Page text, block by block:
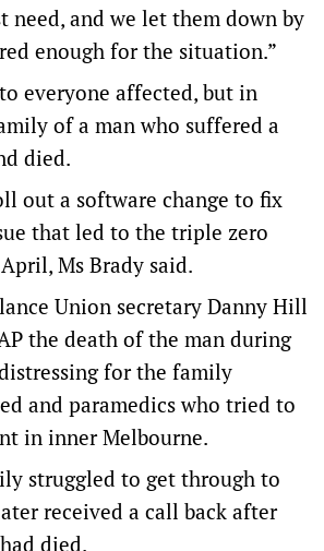
need, and we let them down by
enough for the situation.”
everyone affected, but in
of a man who suffered a
died.
out a software change to fix
that led to the triple zero
Ms Brady said.
Union secretary Danny Hill
the death of the man during
for the family
and paramedics who tried to
in inner Melbourne.
struggled to get through to
received a call back after
died.